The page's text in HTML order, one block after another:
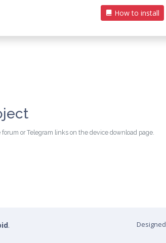
How to install
or Telegram links on the device download page.
.